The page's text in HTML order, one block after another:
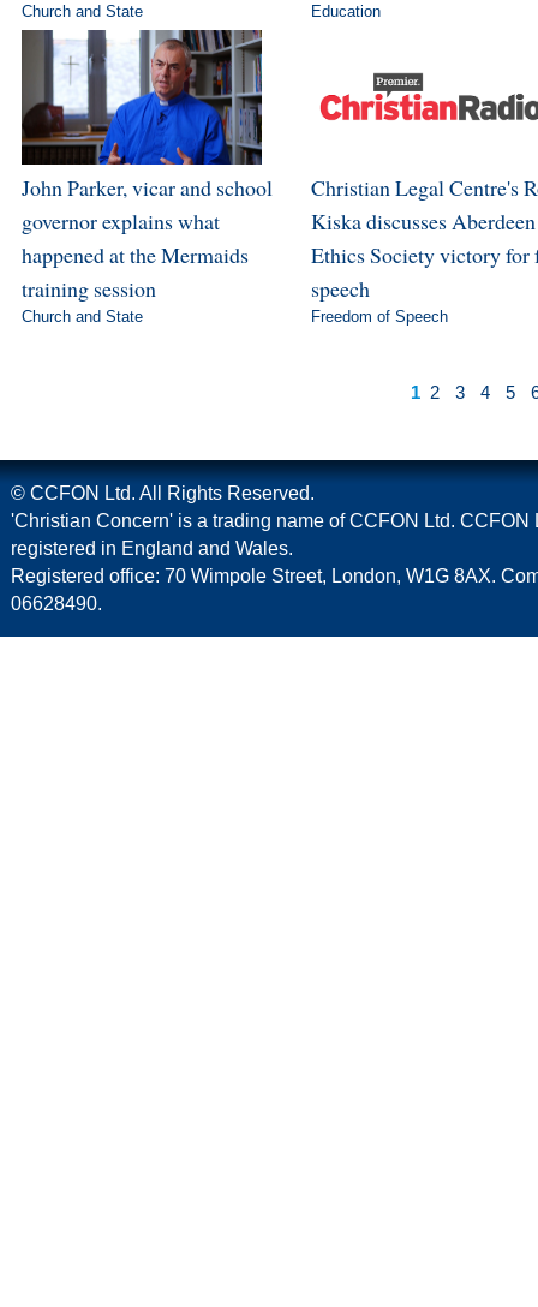
Church and State Education
John Parker, vicar and school
governor explains what
happened at the Mermaids
training session
Church and State
Christian Legal Centre's
Kiska discusses
Ethics Society victory for
speech
Freedom of Speech
1 2 3 4 5
© CCFON Ltd. All Rights Reserved.
'Christian Concern' is a trading name of CCFON Ltd. CCFON
registered in England and Wales.
Registered office: 70 Wimpole Street, London, W1G 8AX.
06628490.